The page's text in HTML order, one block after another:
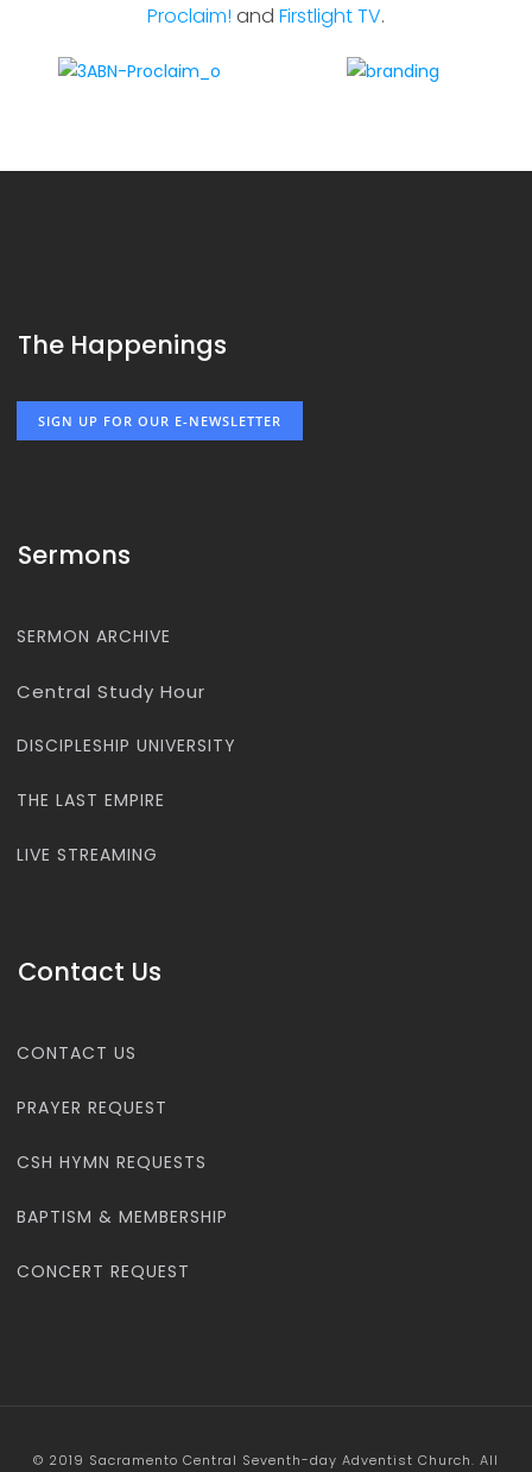
Proclaim! and Firstlight TV.
The Happenings
SIGN UP FOR OUR E-NEWSLETTER
Sermons
SERMON ARCHIVE
Central Study Hour
DISCIPLESHIP UNIVERSITY
THE LAST EMPIRE
LIVE STREAMING
Contact Us
CONTACT US
PRAYER REQUEST
CSH HYMN REQUESTS
BAPTISM & MEMBERSHIP
CONCERT REQUEST
© 2019 Sacramento Central Seventh-day Adventist Church. All